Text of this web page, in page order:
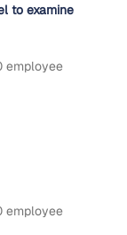
to examine
employee
employee